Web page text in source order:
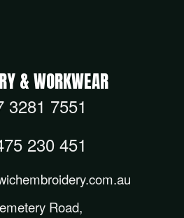
& WORKWEAR
3281 7551
230 451
Road,